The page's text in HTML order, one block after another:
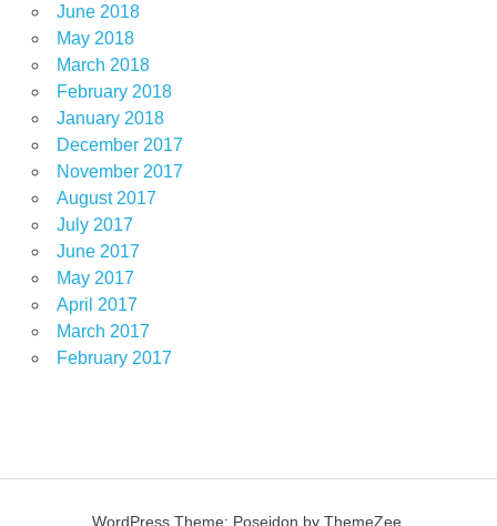
June 2018
May 2018
March 2018
February 2018
January 2018
December 2017
November 2017
August 2017
July 2017
June 2017
May 2017
April 2017
March 2017
February 2017
WordPress Theme: Poseidon by ThemeZee.